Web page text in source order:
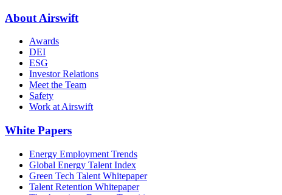
About Airswift
Awards
DEI
ESG
Investor Relations
Meet the Team
Safety
Work at Airswift
White Papers
Energy Employment Trends
Global Energy Talent Index
Green Tech Talent Whitepaper
Talent Retention Whitepaper